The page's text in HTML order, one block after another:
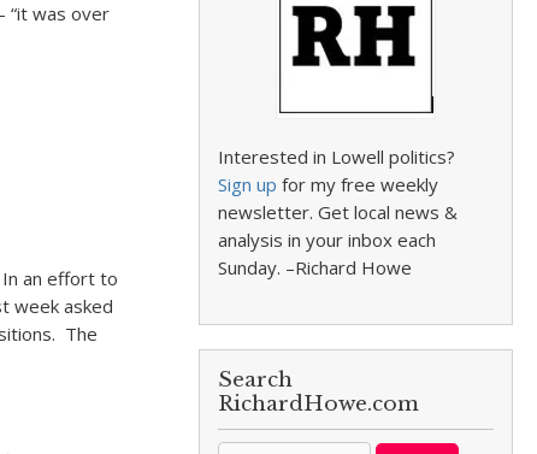
“it was over
In an effort to
week asked
The
Interested in Lowell politics?
Sign up for my free weekly
newsletter. Get local news &
analysis in your inbox each
Sunday. –Richard Howe
Search
RichardHowe.com